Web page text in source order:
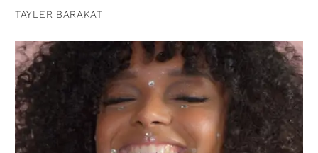
TAYLER BARAKAT